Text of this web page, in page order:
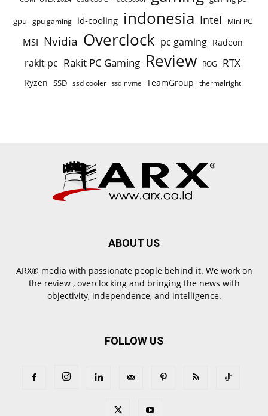
gpu gpu gaming id-cooling indonesia Intel Mini PC
MSI Nvidia Overclock pc gaming Radeon
rakit pc Rakit PC Gaming Review ROG RTX
Ryzen SSD ssd cooler ssd nvme TeamGroup thermalright
ABOUT US
ARX® media with passionate people behind it. We work on
the review , overclocking and bringing the news with
objectivity, independence, and intelligence.
FOLLOW US